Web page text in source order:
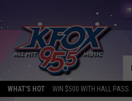
WHAT'S HOT WIN $500 WITH HALL PASS